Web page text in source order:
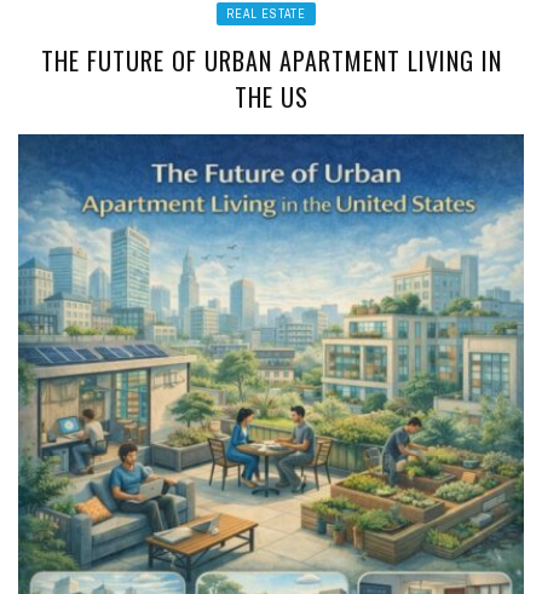
REAL ESTATE
THE FUTURE OF URBAN APARTMENT LIVING IN
THE US